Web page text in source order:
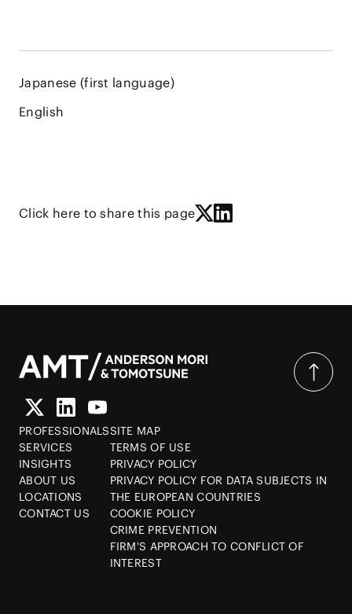
Japanese (first language)
English
Click here to share this page
PROFESSIONALS
SERVICES
INSIGHTS
ABOUT US
LOCATIONS
CONTACT US
SITE MAP
TERMS OF USE
PRIVACY POLICY
PRIVACY POLICY FOR DATA SUBJECTS IN
THE EUROPEAN COUNTRIES
COOKIE POLICY
CRIME PREVENTION
FIRM'S APPROACH TO CONFLICT OF
INTEREST